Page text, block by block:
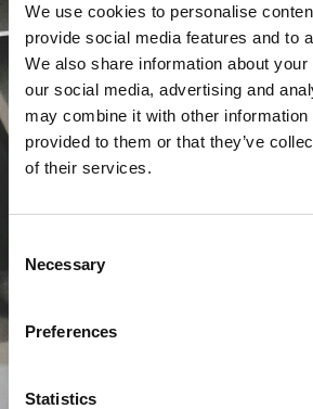
We use cookies to personalise
provide social media features and to
We also share information about
our social media, advertising and
may combine it with other information
provided to them or that they’ve
of their services.
Selection
Necessary
Preferences
Statistics